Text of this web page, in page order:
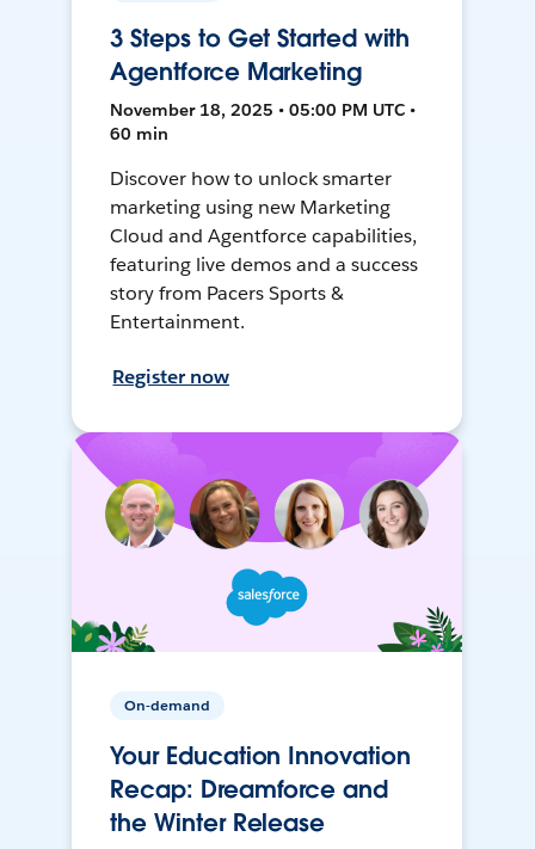
3 Steps to Get Started with
Agentforce Marketing
November 18, 2025 • 05:00 PM UTC •
60 min
Discover how to unlock smarter
marketing using new Marketing
Cloud and Agentforce capabilities,
featuring live demos and a success
story from Pacers Sports &
Entertainment.
Register now
On-demand
Your Education Innovation
Recap: Dreamforce and
the Winter Release